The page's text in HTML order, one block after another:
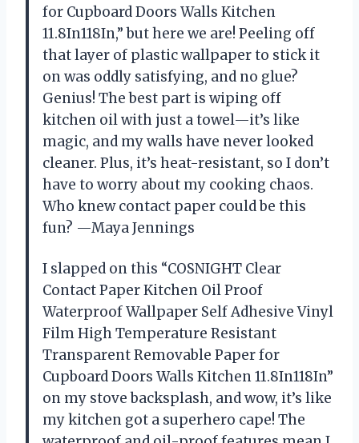
for Cupboard Doors Walls Kitchen
11.8In118In,” but here we are! Peeling off
that layer of plastic wallpaper to stick it
on was oddly satisfying, and no glue?
Genius! The best part is wiping off
kitchen oil with just a towel—it’s like
magic, and my walls have never looked
cleaner. Plus, it’s heat-resistant, so I don’t
have to worry about my cooking chaos.
Who knew contact paper could be this
fun? —Maya Jennings
I slapped on this “COSNIGHT Clear
Contact Paper Kitchen Oil Proof
Waterproof Wallpaper Self Adhesive Vinyl
Film High Temperature Resistant
Transparent Removable Paper for
Cupboard Doors Walls Kitchen 11.8In118In”
on my stove backsplash, and wow, it’s like
my kitchen got a superhero cape! The